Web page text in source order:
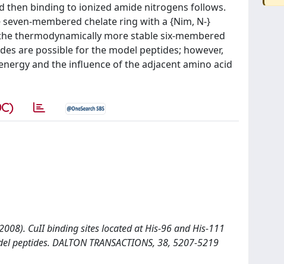
then binding to ionized amide nitrogens follows.
membered chelate ring with a {Nim, N-}
thermodynamically more stable six-membered
are possible for the model peptides; however,
and the influence of the adjacent amino acid
CuII binding sites located at His-96 and His-111
DALTON TRANSACTIONS, 38, 5207-5219